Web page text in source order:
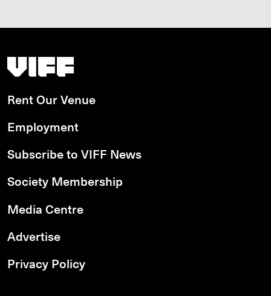
Vancouver International Film Festival
Rent Our Venue
Employment
Subscribe to VIFF News
Society Membership
Media Centre
Advertise
Privacy Policy